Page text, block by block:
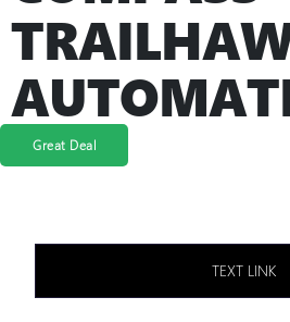
Great Deal
TEXT LINK